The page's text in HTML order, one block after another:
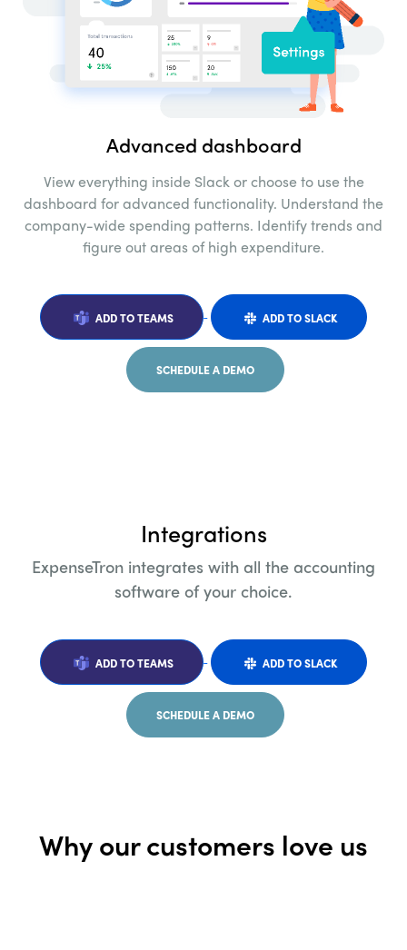
Advanced dashboard
View everything inside Slack or choose to use the
dashboard for advanced functionality. Understand the
company-wide spending patterns. Identify trends and
figure out areas ofhigh expenditure.
ADD TO TEAMS ADD TO SLACK
SCHEDULE A DEMO
Integrations
ExpenseTron integrates with all the accounting
software of your choice.
ADD TO TEAMS ADD TO SLACK
SCHEDULE A DEMO
Why our customers love us